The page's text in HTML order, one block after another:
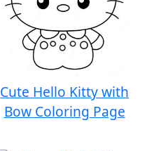
Cute Hello Kitty with
Bow Coloring Page